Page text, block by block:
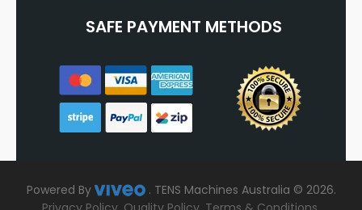
SAFE PAYMENT METHODS
Powered By . TENS Machines Australia © 2026.